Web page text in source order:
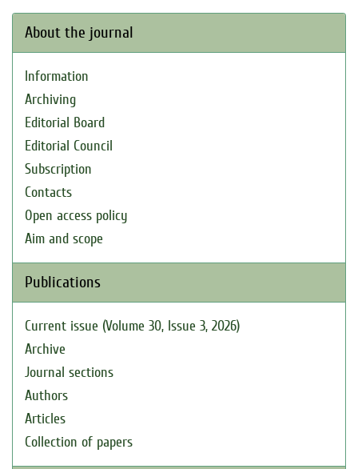
About the journal
Information
Archiving
Editorial Board
Editorial Council
Subscription
Contacts
Open access policy
Aim and scope
Publications
Current issue (Volume 30, Issue 3, 2026)
Archive
Journal sections
Authors
Articles
Collection of papers